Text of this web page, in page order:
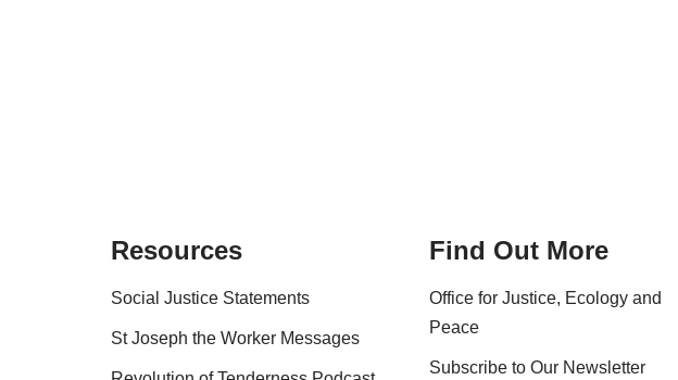
Resources
Social Justice Statements
St Joseph the Worker Messages
Find Out More
Office for Justice, Ecology and
Peace
Subscribe to Our Newsletter